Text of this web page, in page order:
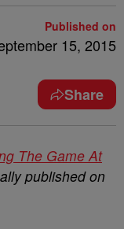
Published on
15, 2015
Share
The Game At
published on